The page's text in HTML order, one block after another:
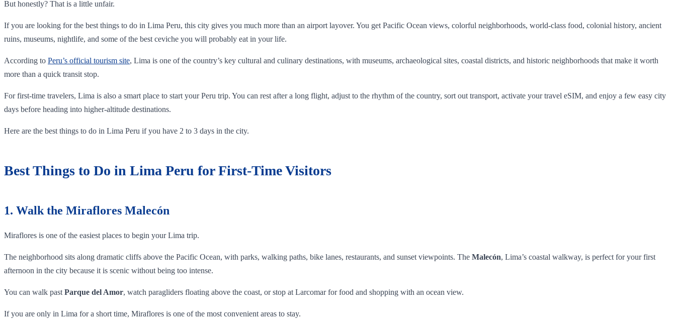
But honestly? That is a little unfair.
If you are looking for the best things to do in Lima Peru, this city gives you much more than an airport layover. You get Pacific Ocean views, colorful neighborhoods, world-class food, colonial history, ancient
ruins, museums, nightlife, and some of the best ceviche you will probably eat in your life.
According to Peru’s official tourism site, Lima is one of the country’s key cultural and culinary destinations, with museums, archaeological sites, coastal districts, and historic neighborhoods that make it worth
more than a quick transit stop.
For first-time travelers, Lima is also a smart place to start your Peru trip. You can rest after a long flight, adjust to the rhythm of the country, sort out transport, activate your travel eSIM, and enjoy a few easy city
days before heading into higher-altitude destinations.
Here are the best things to do in Lima Peru if you have 2 to 3 days in the city.
Best Things to Do in Lima Peru for First-Time Visitors
1. Walk the Miraflores Malecón
Miraflores is one of the easiest places to begin your Lima trip.
The neighborhood sits along dramatic cliffs above the Pacific Ocean, with parks, walking paths, bike lanes, restaurants, and sunset viewpoints. The Malecón, Lima’s coastal walkway, is perfect for your first
afternoon in the city because it is scenic without being too intense.
You can walk past Parque del Amor, watch paragliders floating above the coast, or stop at Larcomar for food and shopping with an ocean view.
If you are only in Lima for a short time, Miraflores is one of the most convenient areas to stay.